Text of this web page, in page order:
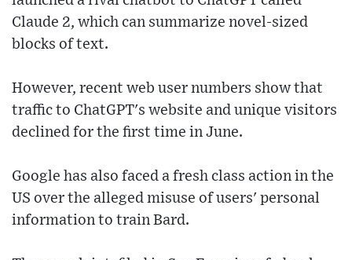
Claude 2, which can summarize novel-sized
blocks of text.
However, recent web user numbers show that
traffic to ChatGPT's website and unique visitors
declined for the first time in June.
Google has also faced a fresh class action in the
US over the alleged misuse of users' personal
information to train Bard.